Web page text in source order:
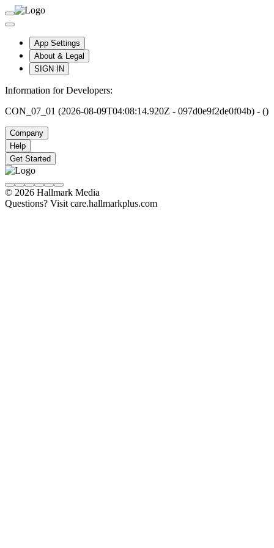
App Settings
About & Legal
SIGN IN
Information for Developers:
CON_07_01 (2026-08-09T04:08:14.920Z - 097d0e9f2de0f04b) - ()
Company
Help
Get Started
© 2026 Hallmark Media
Questions? Visit care.hallmarkplus.com